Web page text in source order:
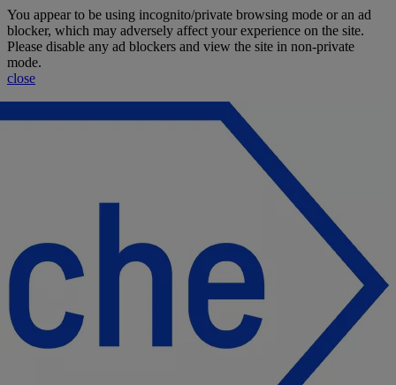
Jump To Content
You appear to be using incognito/private browsing mode or an ad
blocker, which may adversely affect your experience on the site.
Please disable any ad blockers and view the site in non-private
mode.
close